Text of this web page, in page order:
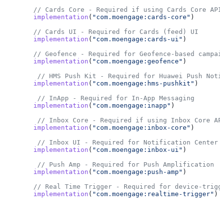
// Cards Core - Required if using Cards Core
    implementation
( "com.moengage:cards-core" )
    // Cards UI - Required for Cards (feed) UI
    implementation
( "com.moengage:cards-ui" )
// Geofence - Required for Geofence-based
    implementation
( "com.moengage:geofence" )
// HMS Push Kit - Required for Huawei Push
    implementation
( "com.moengage:hms-pushkit" )
     // InApp - Required for In-App Messaging
    implementation
( "com.moengage:inapp" )
// Inbox Core - Required if using Inbox Core
    implementation
( "com.moengage:inbox-core" )
// Inbox UI - Required for Notification
    implementation
( "com.moengage:inbox-ui" )
     // Push Amp - Required for Push Amplification
    implementation
( "com.moengage:push-amp" )
// Real Time Trigger - Required for device-
    implementation
( "com.moengage:realtime-trigger" )